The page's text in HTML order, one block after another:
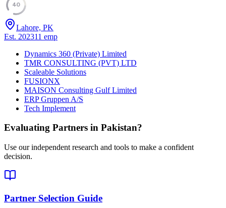
40
Lahore, PK
Est. 202311 emp
Dynamics 360 (Private) Limited
TMR CONSULTING (PVT) LTD
Scaleable Solutions
FUSIONX
MAISON Consulting Gulf Limited
ERP Gruppen A/S
Tech Implement
Evaluating Partners in Pakistan?
Use our independent research and tools to make a confident
decision.
Partner Selection Guide